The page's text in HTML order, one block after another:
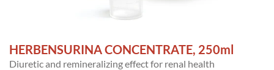
HERBENSURINA CONCENTRATE, 250ml
Diuretic and remineralizing effect for renal health